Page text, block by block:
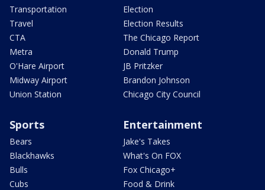
Transportation
Travel
CTA
Metra
O'Hare Airport
Midway Airport
Union Station
Election
Election Results
The Chicago Report
Donald Trump
JB Pritzker
Brandon Johnson
Chicago City Council
Sports
Bears
Blackhawks
Bulls
Cubs
Entertainment
Jake's Takes
What's On FOX
Fox Chicago+
Food & Drink